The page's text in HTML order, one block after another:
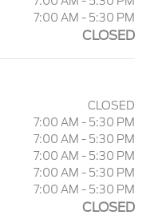
7:00 AM - 5:30 PM
CLOSED
CLOSED
7:00 AM - 5:30 PM
7:00 AM - 5:30 PM
7:00 AM - 5:30 PM
7:00 AM - 5:30 PM
7:00 AM - 5:30 PM
CLOSED